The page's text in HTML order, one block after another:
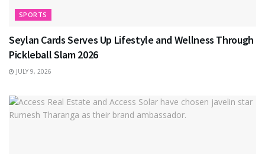
SPORTS
Seylan Cards Serves Up Lifestyle and Wellness Through
Pickleball Slam 2026
JULY 9, 2026